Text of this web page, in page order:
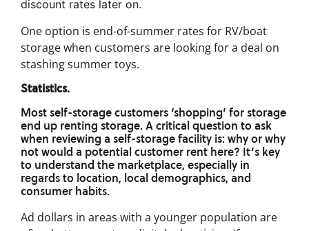
discount rates later on.
One option is end-of-summer rates for RV/boat
storage when customers are looking for a deal on
stashing summer toys.
Statistics.
Most self-storage customers ‘shopping’ for storage
end up renting storage. A critical question to ask
when reviewing a self-storage facility is: why or why
not would a potential customer rent here? It’s key
to understand the marketplace, especially in
regards to location, local demographics, and
consumer habits.
Ad dollars in areas with a younger population are